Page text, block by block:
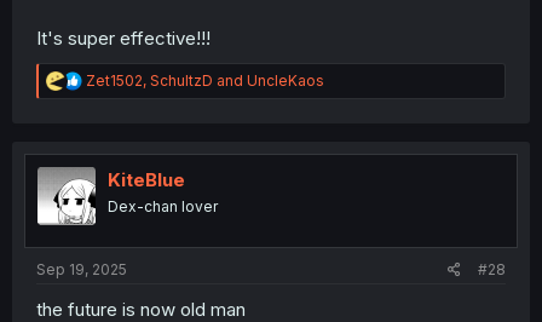
It's super effective!!!
R
e
t
i
o
n
Zet1502, SchultzD and UncleKaos
KiteBlue
Dex-chan lover
Sep 19, 2025 #28
the future is now old man